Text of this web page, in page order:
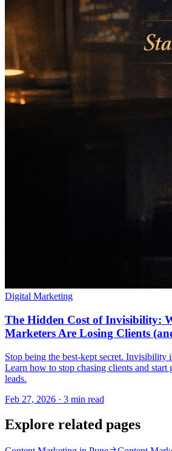
Digital Marketing
The Hidden Cost of Invisibility:
Marketers Are Losing Clients
Stop being the best-kept secret. Invisibility
Learn how to stop chasing clients and
leads.
Feb 27, 2026 · 3 min read
Explore related pages